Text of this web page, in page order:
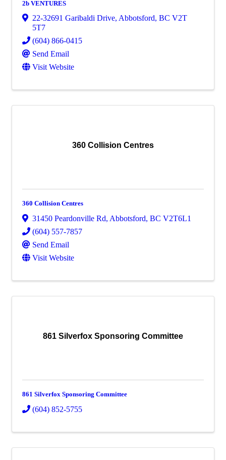
2b VENTURES
22-32691 Garibaldi Drive, Abbotsford, BC V2T
5T7
(604) 866-0415
Send Email
Visit Website
360 Collision Centres
360 Collision Centres
31450 Peardonville Rd, Abbotsford, BC V2T6L1
(604) 557-7857
Send Email
Visit Website
861 Silverfox Sponsoring Committee
861 Silverfox Sponsoring Committee
(604) 852-5755